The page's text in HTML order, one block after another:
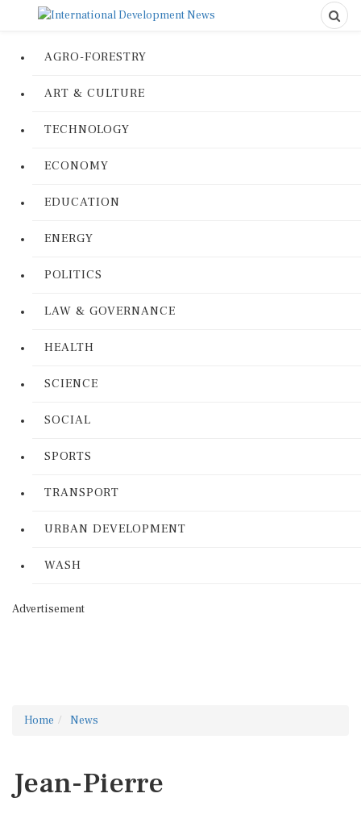
AGRO-FORESTRY
ART & CULTURE
TECHNOLOGY
ECONOMY
EDUCATION
ENERGY
POLITICS
LAW & GOVERNANCE
HEALTH
SCIENCE
SOCIAL
SPORTS
TRANSPORT
URBAN DEVELOPMENT
WASH
Advertisement
Home News
Jean-Pierre